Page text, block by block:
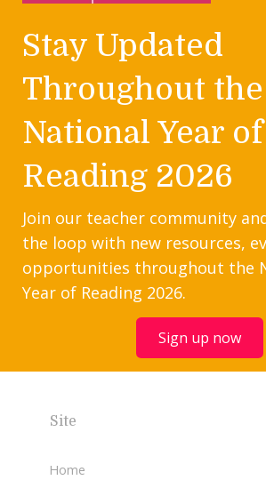
Stay Updated
Throughout the
National Year of
Reading 2026
Join our teacher community
the loop with new resources,
opportunities throughout the
Year of Reading 2026.
Sign up now
Site
Home